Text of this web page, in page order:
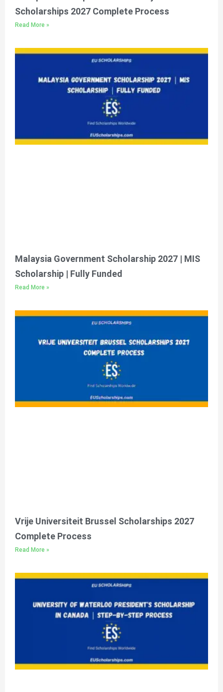
Scholarships 2027 Complete Process
Read More »
Malaysia Government Scholarship 2027 | MIS
Scholarship | Fully Funded
Read More »
Vrije Universiteit Brussel Scholarships 2027
Complete Process
Read More »